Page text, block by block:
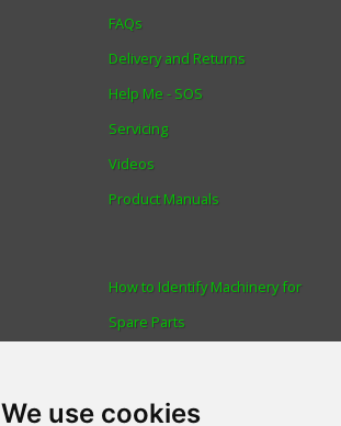
We use cookies
FAQs
Delivery and Returns
Help Me - SOS
Servicing
Videos
Product Manuals
How to Identify Machinery for
Spare Parts